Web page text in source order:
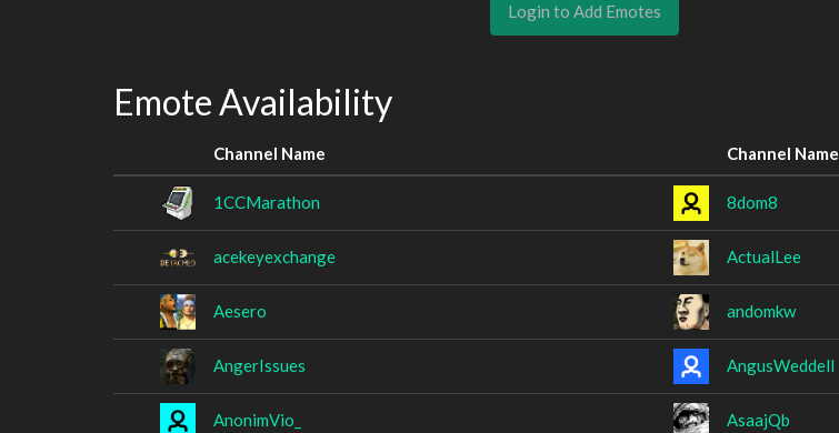
Login to Add Emotes
Emote Availability
Channel Name Channel Name
1CCMarathon 8dom8
acekeyexchange ActualLee
Aesero andomkw
AngerIssues AngusWeddell
AnonimVio_ AsaajQb